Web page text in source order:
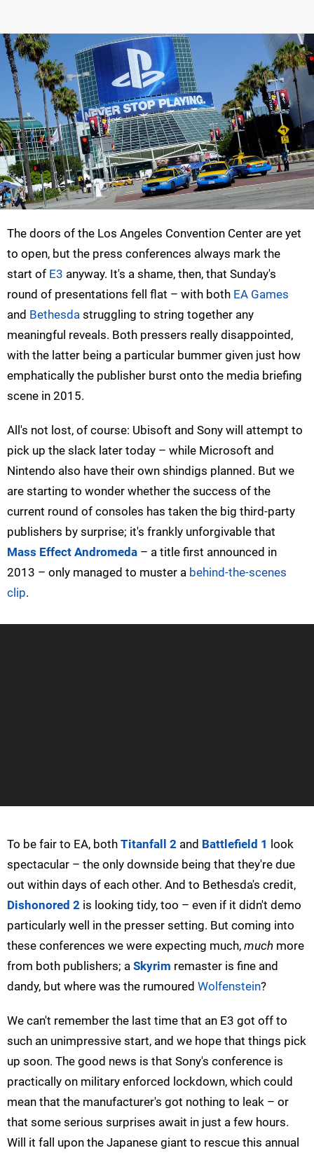
The doors of the Los Angeles Convention Center are yet
to open, but the press conferences always mark the
start of E3 anyway. It's a shame, then, that Sunday's
round of presentations fell flat – with both EA Games
and Bethesda struggling to string together any
meaningful reveals. Both pressers really disappointed,
with the latter being a particular bummer given just how
emphatically the publisher burst onto the media briefing
scene in 2015.
All's not lost, of course: Ubisoft and Sony will attempt to
pick up the slack later today – while Microsoft and
Nintendo also have their own shindigs planned. But we
are starting to wonder whether the success of the
current round of consoles has taken the big third-party
publishers by surprise; it's frankly unforgivable that
Mass Effect Andromeda – a title first announced in
2013 – only managed to muster a behind-the-scenes
clip.
To be fair to EA, both Titanfall 2 and Battlefield 1 look
spectacular – the only downside being that they're due
out within days of each other. And to Bethesda's credit,
Dishonored 2 is looking tidy, too – even if it didn't demo
particularly well in the presser setting. But coming into
these conferences we were expecting much, much more
from both publishers; a Skyrim remaster is fine and
dandy, but where was the rumoured Wolfenstein?
We can't remember the last time that an E3 got off to
such an unimpressive start, and we hope that things pick
up soon. The good news is that Sony's conference is
practically on military enforced lockdown, which could
mean that the manufacturer's got nothing to leak – or
that some serious surprises await in just a few hours.
Will it fall upon the Japanese giant to rescue this annual